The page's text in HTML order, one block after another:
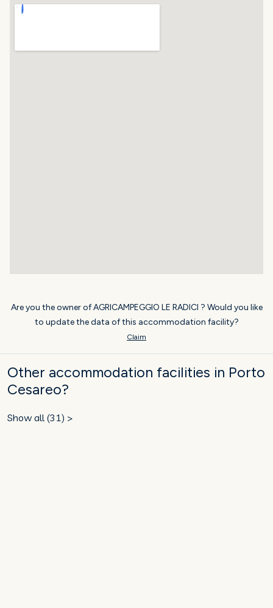
Are you the owner of AGRICAMPEGGIO LE RADICI ? Would you like
to update the data of this accommodation facility?
Claim
Other accommodation facilities in Porto
Cesareo?
Show all (31) >